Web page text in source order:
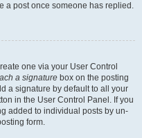
a post once someone has replied.
one via your User Control
a signature box on the posting
a signature by default to all your
in the User Control Panel. If you
added to individual posts by un-
form.